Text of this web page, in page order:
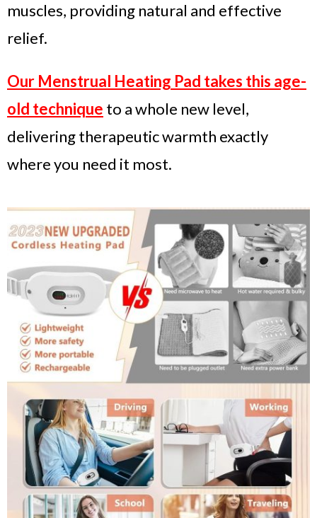
muscles, providing natural and effective
relief.
Our Menstrual Heating Pad takes this age-
old technique to a whole new level,
delivering therapeutic warmth exactly
where you need it most.